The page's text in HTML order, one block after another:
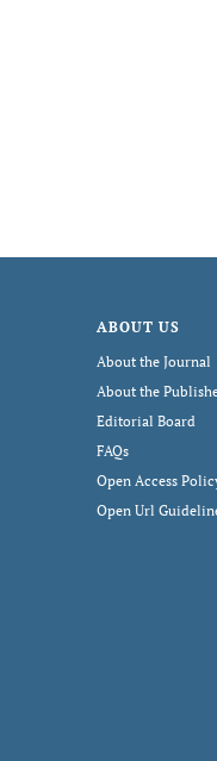
ABOUT US
About the Journal
About the
Editorial Board
FAQs
Open Access
Open Url